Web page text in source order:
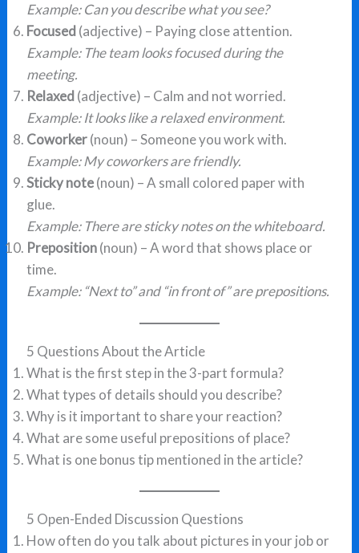
Example: Can you describe what you see?
Focused (adjective) – Paying close attention.
Example: The team looks focused during the
meeting.
Relaxed (adjective) – Calm and not worried.
Example: It looks like a relaxed environment.
Coworker(noun) – Someone you work with.
Example: My coworkers are friendly.
Sticky note(noun) – A small colored paper with
glue.
Example: There are sticky notes on the whiteboard.
Preposition(noun) – A word that shows place or
time.
Example: “Next to” and “in front of” are prepositions.
5 Questions About the Article
What is the first step in the 3-part formula?
What types of details should you describe?
Why is it important to share your reaction?
What are some useful prepositions of place?
What is one bonus tip mentioned in the article?
5 Open-Ended Discussion Questions
How often do you talk about pictures in your job or